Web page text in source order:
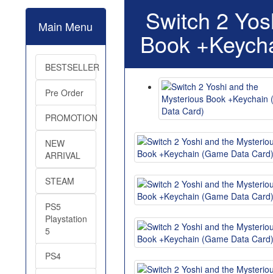
Main Menu
BESTSELLER
Pre Order
PROMOTION
NEW
ARRIVAL
STEAM
PS5
Playstation
5
PS4
Switch 2
Book